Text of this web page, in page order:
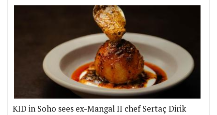
KID in Soho sees ex-Mangal II chef Sertaç Dirik